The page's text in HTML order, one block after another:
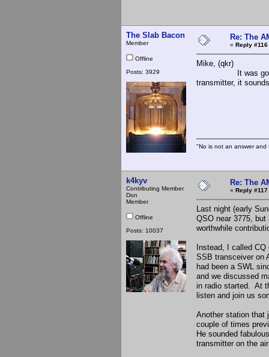
The Slab Bacon
Member
Offline
Posts: 3929
Re: The
« Reply #116
Mike, (qkr)
It was good to
transmitter, it
"No is not an answer
k4kyv
Contributing Member
Don
Member
Offline
Posts: 10037
Re: The
« Reply #117
Last night (early
QSO near 3775,
worthwhile
Instead, I called CQ
SSB transceiver on
had been a SWL
and we discussed
in radio started. At
listen and join us
Another station that
couple of times
He sounded
transmitter on the